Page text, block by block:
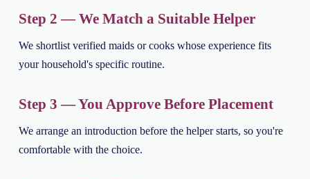
Step 2 — We Match a Suitable Helper
We shortlist verified maids or cooks whose experience fits
your household's specific routine.
Step 3 — You Approve Before Placement
We arrange an introduction before the helper starts, so you're
comfortable with the choice.